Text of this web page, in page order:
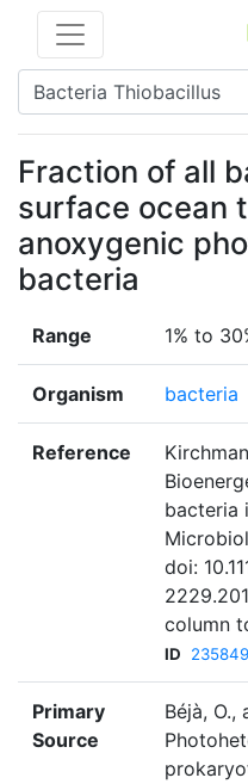
Fraction of all
surface ocean
anoxygenic
bacteria
Range 1% to
Organism bacteria
Reference
bacteria
doi:
column
ID
Primary
Source
Béjà, O.,